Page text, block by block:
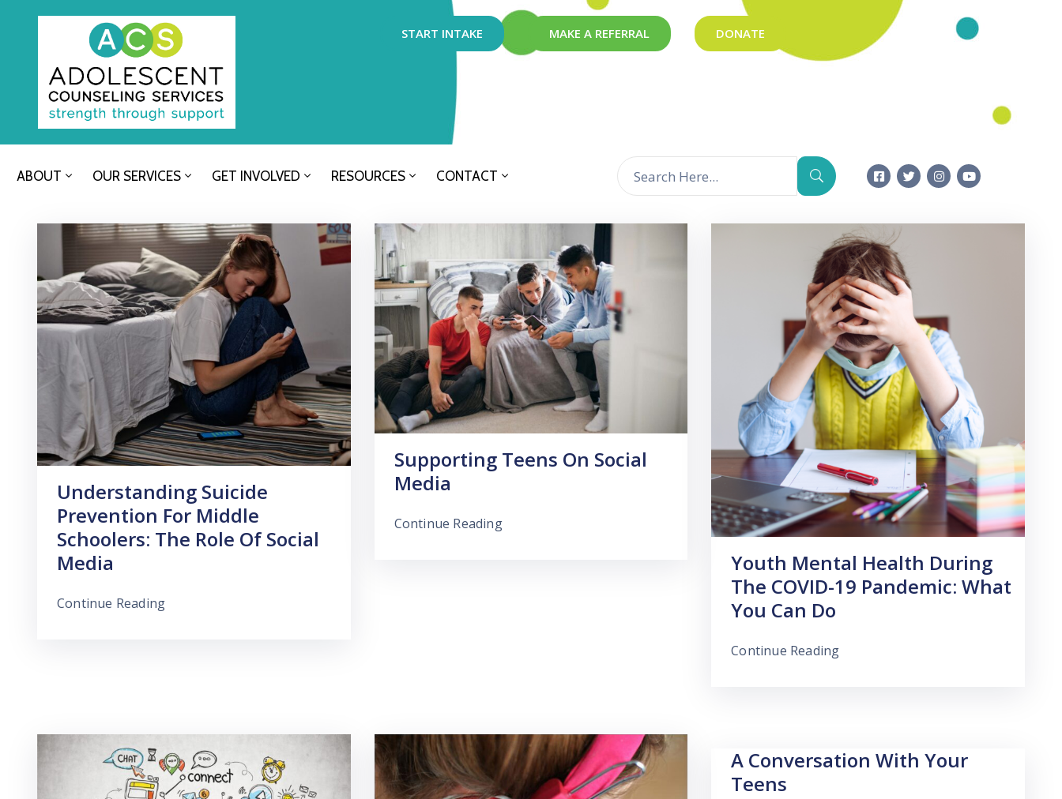
START INTAKE MAKE A REFERRAL DONATE
ABOUT OUR SERVICES GET INVOLVED RESOURCES CONTACT
Understanding Suicide
Prevention For Middle
Schoolers: The Role Of Social
Media
Continue Reading
Supporting Teens On Social
Media
Continue Reading
Youth Mental Health During
The COVID-19 Pandemic: What
You Can Do
Continue Reading
A Conversation With Your
Teens